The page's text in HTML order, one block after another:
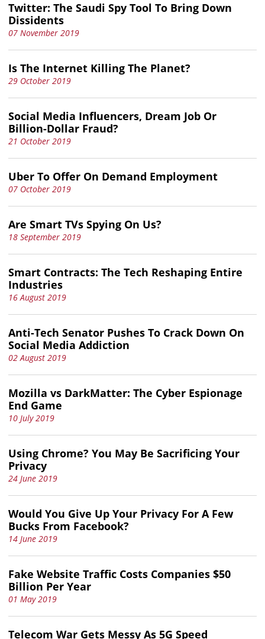
Twitter: The Saudi Spy Tool To Bring Down
Dissidents
07 November 2019
Is The Internet Killing The Planet?
29 October 2019
Social Media Influencers, Dream Job Or
Billion-Dollar Fraud?
21 October 2019
Uber To Offer On Demand Employment
07 October 2019
Are Smart TVs Spying On Us?
18 September 2019
Smart Contracts: The Tech Reshaping Entire
Industries
16 August 2019
Anti-Tech Senator Pushes To Crack Down On
Social Media Addiction
02 August 2019
Mozilla vs DarkMatter: The Cyber Espionage
End Game
10 July 2019
Using Chrome? You May Be Sacrificing Your
Privacy
24 June 2019
Would You Give Up Your Privacy For A Few
Bucks From Facebook?
14 June 2019
Fake Website Traffic Costs Companies $50
Billion Per Year
01 May 2019
Telecom War Gets Messy As 5G Speed